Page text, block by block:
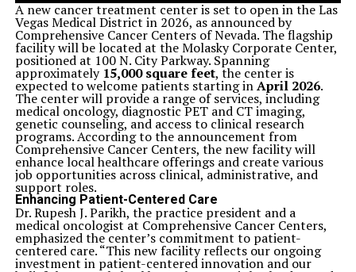
A new cancer treatment center is set to open in the Las
Vegas Medical District in 2026, as announced by
Comprehensive Cancer Centers of Nevada. The flagship
facility will be located at the Molasky Corporate Center,
positioned at 100 N. City Parkway. Spanning
approximately 15,000 square feet, the center is
expected to welcome patients starting inApril 2026.
The center will provide a range of services, including
medical oncology, diagnostic PET and CT imaging,
genetic counseling, and access to clinical research
programs. According to the announcement from
Comprehensive Cancer Centers, the new facility will
enhance local healthcare offerings and create various
job opportunities across clinical, administrative, and
support roles.
Enhancing Patient-Centered Care
Dr. Rupesh J. Parikh, the practice president and a
medical oncologist at Comprehensive Cancer Centers,
emphasized the center’s commitment to patient-
centered care. “This new facility reflects our ongoing
investment in patient-centered innovation and our